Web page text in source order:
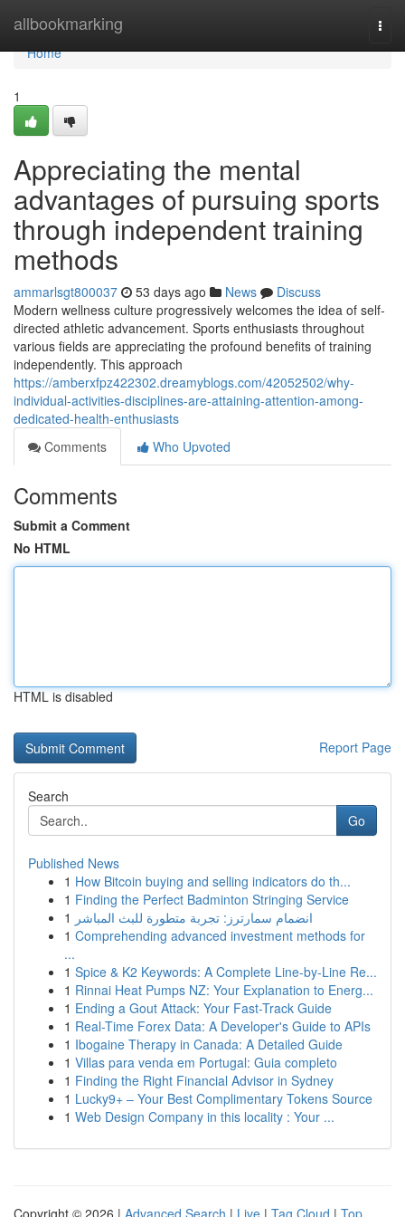
allbookmarking
Home
Home
1
Appreciating the mental
advantages of pursuing sports
through independent training
methods
ammarlsgt800037 53 days ago News
Discuss
Modern wellness culture progressively welcomes the idea of self-
directed athletic advancement. Sports enthusiasts throughout
various fields are appreciating the profound benefits of training
independently. This approach
https://amberxfpz422302.dreamyblogs.com/42052502/why-
individual-activities-disciplines-are-attaining-attention-among-
dedicated-health-enthusiasts
Comments
Who Upvoted
Comments
Submit a Comment
No HTML
HTML is disabled
Report Page
Search
Go
Published News
1 How Bitcoin buying and selling indicators do th...
1 Finding the Perfect Badminton Stringing Service
1 انضمام سمارترز: تجربة متطورة للبث المباشر
1 Comprehending advanced investment methods for
...
1 Spice & K2 Keywords: A Complete Line-by-Line Re...
1 Rinnai Heat Pumps NZ: Your Explanation to Energ...
1 Ending a Gout Attack: Your Fast-Track Guide
1 Real-Time Forex Data: A Developer's Guide to APIs
1 Ibogaine Therapy in Canada: A Detailed Guide
1 Villas para venda em Portugal: Guia completo
1 Finding the Right Financial Advisor in Sydney
1 Lucky9+ – Your Best Complimentary Tokens Source
1 Web Design Company in this locality : Your ...
Copyright © 2026 | Advanced Search | Live | Tag Cloud | Top